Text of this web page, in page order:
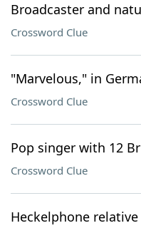
Broadcaster and
Crossword Clue
"Marvelous," in
Crossword Clue
Pop singer with 12
Crossword Clue
Heckelphone relative